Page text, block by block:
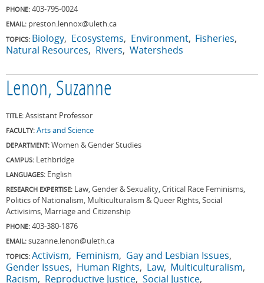
PHONE: 403-795-0024
EMAIL: preston.lennox@uleth.ca
TOPICS: Biology Ecosystems Environment Fisheries
Natural Resources
Rivers Watersheds
Lenon, Suzanne
TITLE: Assistant Professor
FACULTY: Arts and Science
DEPARTMENT: Women & Gender Studies
CAMPUS: Lethbridge
LANGUAGES: English
RESEARCH EXPERTISE: Law, Gender & Sexuality, Critical Race Feminisms,
Politics of Nationalism, Multiculturalism & Queer Rights, Social
Activisims, Marriage and Citizenship
PHONE: 403-380-1876
EMAIL: suzanne.lenon@uleth.ca
TOPICS: Activism Feminism
Gay and Lesbian Issues
Gender Issues
Human Rights Law Multiculturalism
Racism
Reproductive Justice Social Justice